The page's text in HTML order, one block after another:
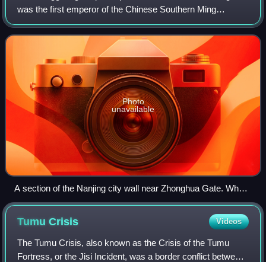
was the first emperor of the Chinese Southern Ming
dynasty. He was the grandson of the Wanli Emperor
through his third son Zhu Changxun, and a cousin
Photo
unavailable
A section of the Nanjing city wall near Zhonghua Gate. When
the Qing army advanced on Nanjing, the Emperor secretly
fled, followed by Ma Shiying, and the city surrendered without
TumuCrisis Videos
The Tumu Crisis, also known as the Crisis of the Tumu
Fortress, or the Jisi Incident, was a border conflict between